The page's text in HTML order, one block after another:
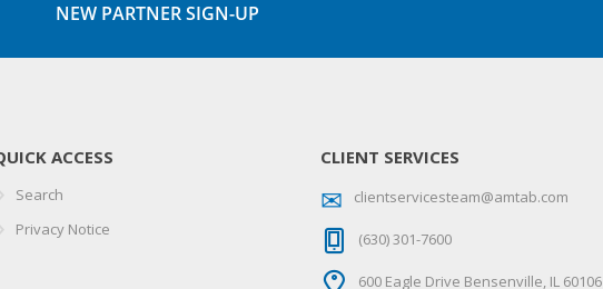
NEW PARTNER SIGN-UP
ACCESS
Search
Privacy Notice
CLIENT SERVICES
clientservicesteam@amtab.com
(630) 301-7600
600 Eagle Drive Bensenville, IL 60106